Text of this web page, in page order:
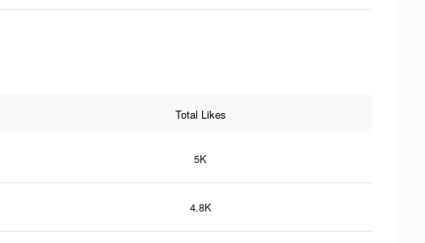
Total Likes
5K
4.8K